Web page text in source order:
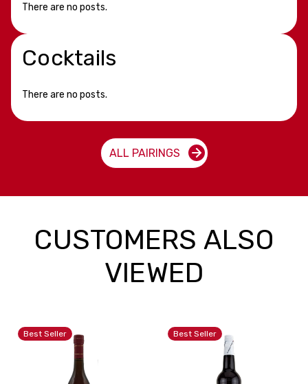
There are no posts.
Cocktails
There are no posts.
ALL PAIRINGS
CUSTOMERS ALSO
VIEWED
Best Seller Best Seller